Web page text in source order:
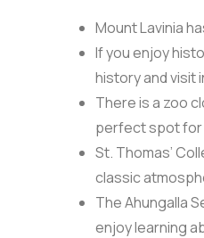
Mount Lavinia
If you enjoy
history and visit
There is a zoo
perfect spot for
St. Thomas’
classic
The Ahungalla
enjoy learning